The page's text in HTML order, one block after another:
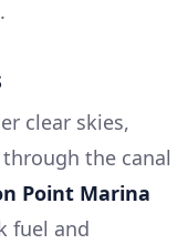
clear skies,
the canal
Point Marina
fuel and